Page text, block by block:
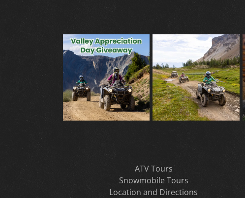
ATV Tours
Snowmobile Tours
Location and Directions